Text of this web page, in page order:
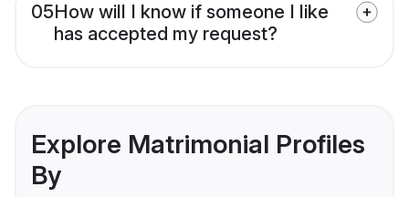
05How will I know if someone I like
has accepted my request?
Explore Matrimonial Profiles
By